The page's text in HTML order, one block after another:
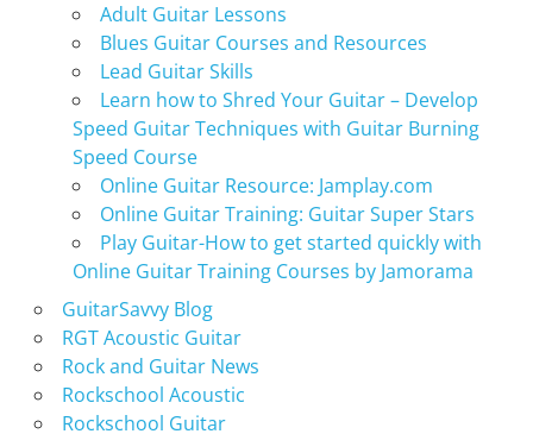
Adult Guitar Lessons
Blues Guitar Courses and Resources
Lead Guitar Skills
Learn how to Shred Your Guitar – Develop
Speed Guitar Techniques with Guitar Burning
Speed Course
Online Guitar Resource: Jamplay.com
Online Guitar Training: Guitar Super Stars
Play Guitar-How to get started quickly with
Online Guitar Training Courses by Jamorama
GuitarSavvy Blog
RGT Acoustic Guitar
Rock and Guitar News
Rockschool Acoustic
Rockschool Guitar